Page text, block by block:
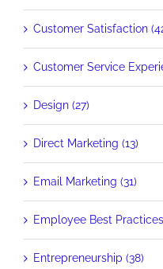
Customer Satisfaction
Customer Service
Design (27)
Direct Marketing (13)
Email Marketing (31)
Employee Best Practices
Entrepreneurship (38)